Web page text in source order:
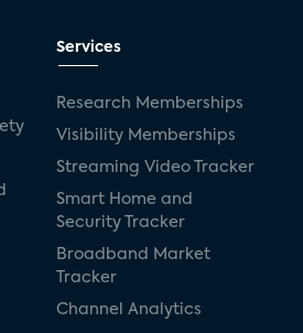
Services
Research Memberships
Visibility Memberships
Streaming Video Tracker
Smart Home and
Security Tracker
Broadband Market
Tracker
Channel Analytics